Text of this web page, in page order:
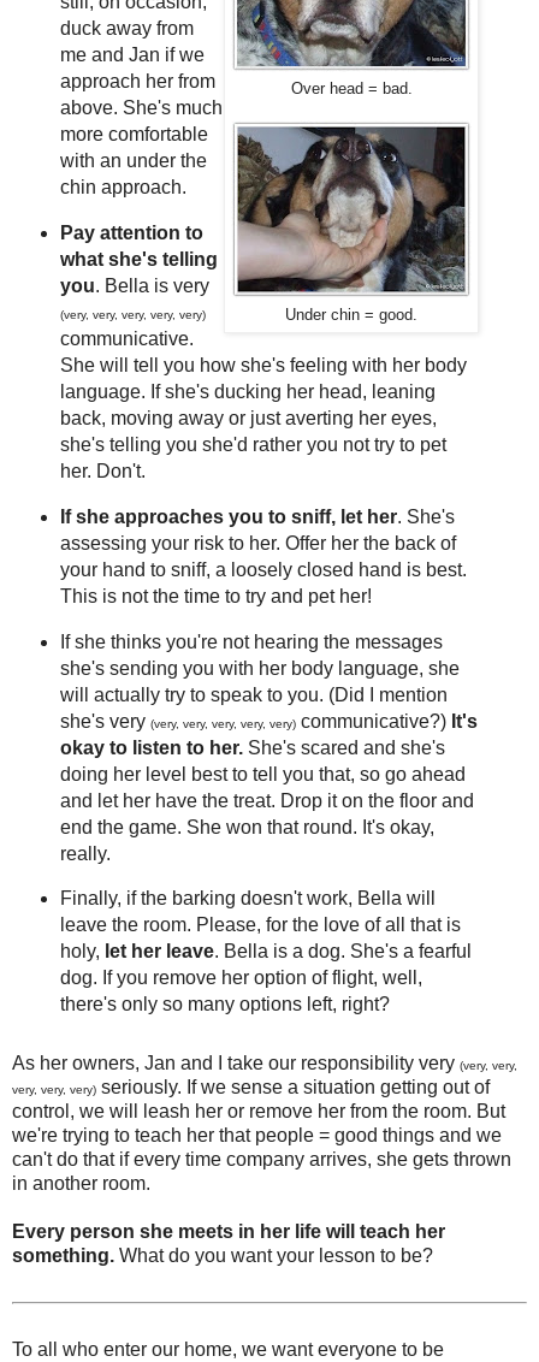
Over head = bad.
Under chin = good.
duck away from
me and Jan if we
approach her from
above. She's much
more comfortable
with an under the
chin approach.
Pay attention to
what she's telling
you. Bella is very
(very, very, very, very, very)
communicative.
She will tell you how she's feeling with her body
language. If she's ducking her head, leaning
back, moving away or just averting her eyes,
she's telling you she'd rather you not try to pet
her. Don't.
If she approaches you to sniff, let her. She's
assessing your risk to her. Offer her the back of
your hand to sniff, a loosely closed hand is best.
This is not the time to try and pet her!
If she thinks you're not hearing the messages
she's sending you with her body language, she
will actually try to speak to you. (Did I mention
she's very (very, very, very, very, very)communicative?) It's
okay to listen to her.She's scared and she's
doing her level best to tell you that, so go ahead
and let her have the treat. Drop it on the floor and
end the game. She won that round. It's okay,
really.
Finally, if the barking doesn't work, Bella will
leave the room. Please, for the love of all that is
holy, let her leave. Bella is a dog. She's a fearful
dog. If you remove her option of flight, well,
there's only so many options left, right?
As her owners, Jan and I take our responsibility very (very, very,
very, very, very) seriously. If we sense a situation getting out of
control, we will leash her or remove her from the room. But
we're trying to teach her that people = good things and we
can't do that if every time company arrives, she gets thrown
in another room.
Every person she meets in her life will teach her
something. What do you want your lesson to be?
To all who enter our home, we want everyone to be